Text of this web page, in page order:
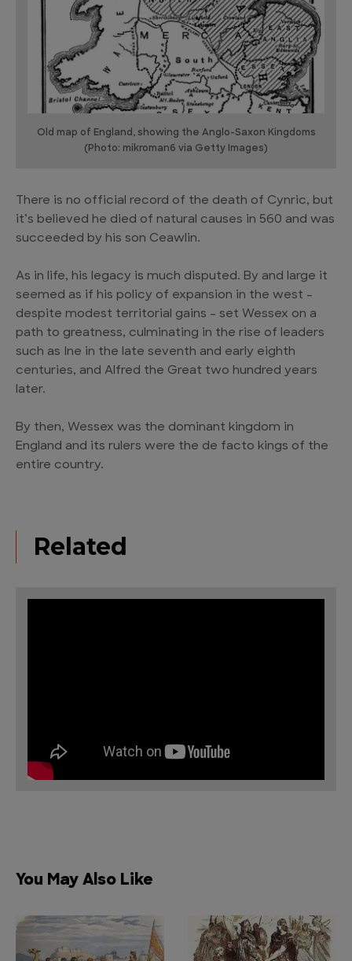
Old map of England, showing the Anglo-Saxon Kingdoms
(Photo: mikroman6 via Getty Images)
There is no official record of the death of Cynric, but
it’s believed he died of natural causes in 560 and was
succeeded by his son Ceawlin.
As in life, his legacy is much disputed. By and large it
seemed as if his policy of expansion in the west –
despite modest territorial gains – set Wessex on a
path to greatness, culminating in the rise of leaders
such as Ine in the late seventh and early eighth
centuries, and Alfred the Great two hundred years
later.
By then, Wessex was the dominant kingdom in
England and its rulers were the de facto kings of the
entire country.
Related
You May Also Like